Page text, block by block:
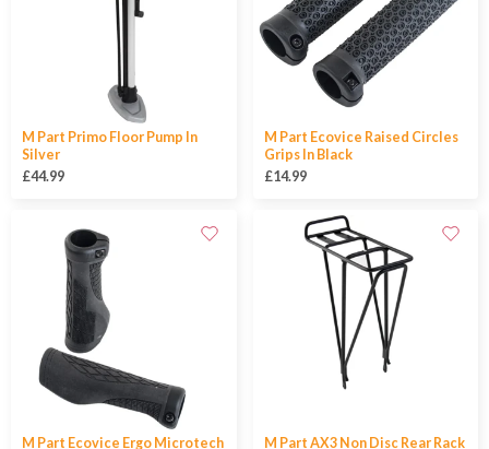
M Part Primo Floor Pump In
Silver
£44.99
M Part Ecovice Raised Circles
Grips In Black
£14.99
M Part Ecovice Ergo Microtech M Part AX3 Non Disc Rear Rack